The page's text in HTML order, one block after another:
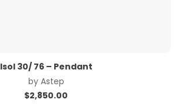
Isol 30/ 76 – Pendant
by Astep
$2,850.00